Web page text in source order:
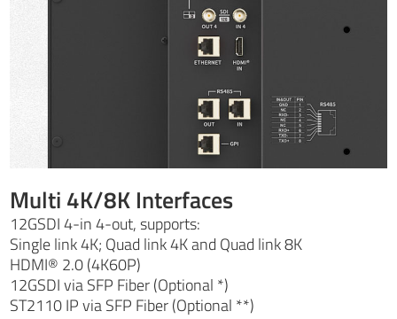
Multi 4K/8K Interfaces
12GSDI 4-in 4-out, supports:
Single link 4K; Quad link 4K and Quad link 8K
HDMI® 2.0 (4K60P)
12GSDI via SFP Fiber (Optional *)
ST2110 IP via SFP Fiber (Optional **)